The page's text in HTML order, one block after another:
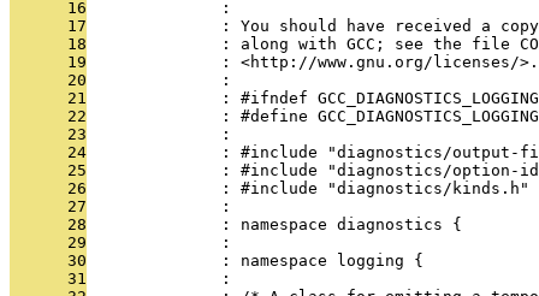
      16
              :
      17
: You should have received a
      18
: along with GCC; see the file
      19
: <http://www.gnu.org/licenses/
      20
              :
      21
: #ifndef
      22
: #define
      23
              :
      24
: #include "diagnostics/output-
      25
: #include "diagnostics/option-
      26
              : #include "diagnostics/kinds.h"
      27
              :
      28
              : namespace diagnostics {
      29
              :
      30
              : namespace logging {
      31
              :